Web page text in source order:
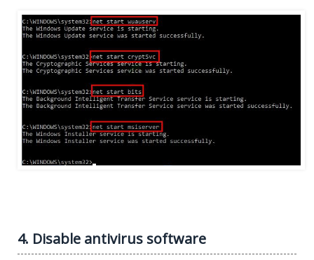
4. Disable antivirus software